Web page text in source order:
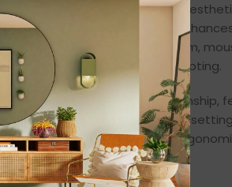
modern charm and traditional
a premium look and feel that
Whether you’re serving ice cream,
your treats look even more tempting.
Each cup reflects fine craftsmanship,
complements all types of table
dinners. The sleek curves and
and pleasant to use.